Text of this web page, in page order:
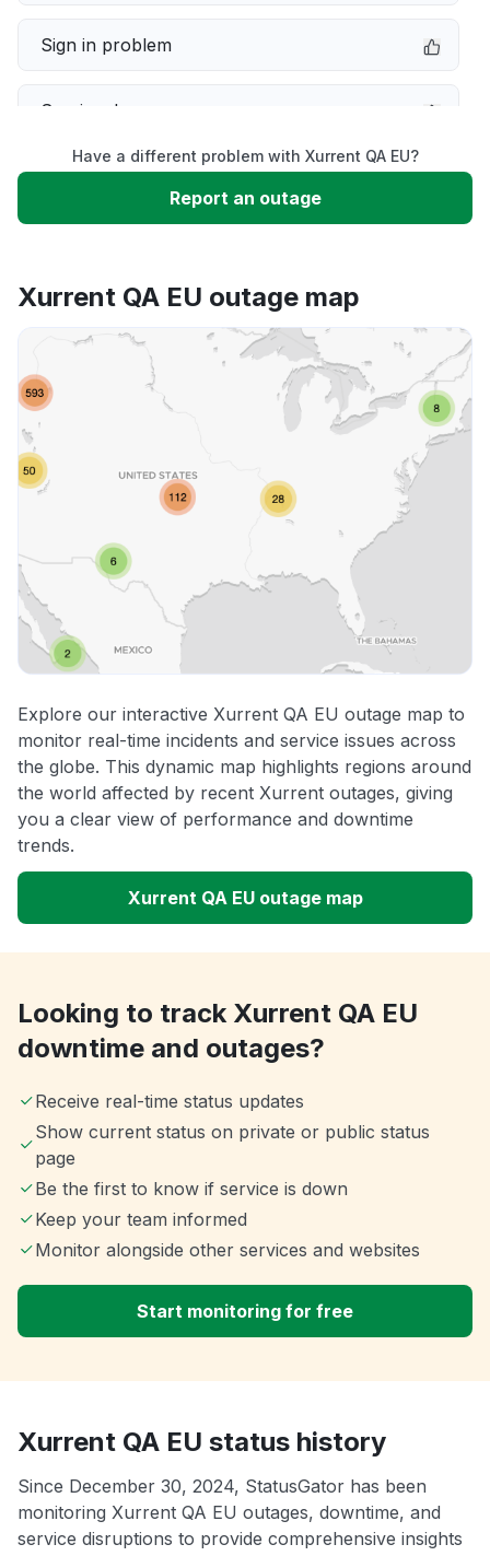
Sign in problem
Service down
Slow performance
App not loading
Other
Have a different problem with Xurrent QA EU?
Report an outage
Xurrent QA EU outage map
Explore our interactive Xurrent QA EU outage map to
monitor real-time incidents and service issues across
the globe. This dynamic map highlights regions around
the world affected by recent Xurrent outages, giving
you a clear view of performance and downtime
trends.
Xurrent QA EU outage map
Looking to track Xurrent QA EU
downtime and outages?
Receive real-time status updates
Show current status on private or public status
page
Be the first to know if service is down
Keep your team informed
Monitor alongside other services and websites
Start monitoring for free
Xurrent QA EU status history
Since December 30, 2024, StatusGator has been
monitoring Xurrent QA EU outages, downtime, and
service disruptions to provide comprehensive insights